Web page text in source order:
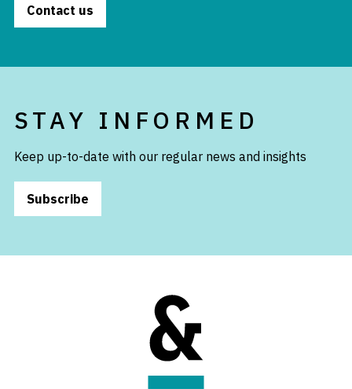
Contact us
STAY INFORMED
Keep up-to-date with our regular news and insights
Subscribe